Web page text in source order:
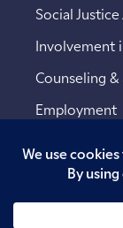
Social
Involvement
Counseling
Employment
Copyright